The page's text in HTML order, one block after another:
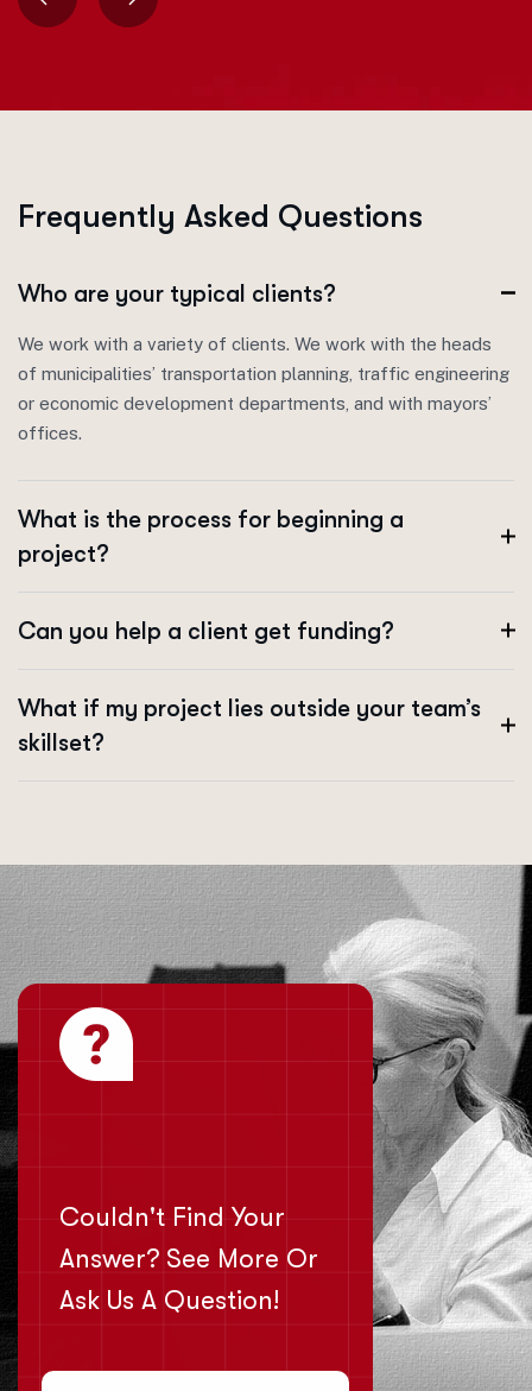
Frequently Asked Questions
Who are your typical clients?
We work with a variety of clients. We work with the heads
of municipalities’ transportation planning, traffic engineering
or economic development departments, and with mayors’
offices.
What is the process for beginning a
project?
Can you help a client get funding?
What if my project lies outside your team’s
skillset?
Couldn't Find Your
Answer? See More Or
Ask Us A Question!